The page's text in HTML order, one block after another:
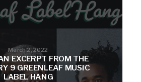
March 2, 2022
EXCERPT FROM THE
9 GREENLEAF MUSIC
LABEL HANG